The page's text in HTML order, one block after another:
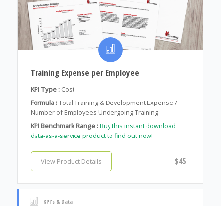
Training Expense per Employee
KPI Type : Cost
Formula :Total Training & Development Expense /
Number of Employees Undergoing Training
KPI Benchmark Range :Buy this instant download
data-as-a-service product to find out now!
View Product Details $45
KPI's & Data